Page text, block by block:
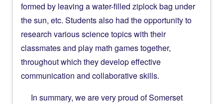
formed by leaving a water-filled ziplock bag under
the sun, etc. Students also had the opportunity to
research various science topics with their
classmates and play math games together,
throughout which they develop effective
communication and collaborative skills.
In summary, we are very proud of Somerset